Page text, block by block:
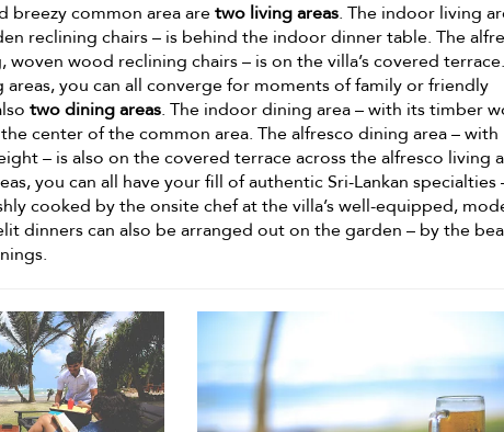
breezy common area aretwo living areas. The indoor living
reclining chairs – is behind the indoor dinner table. The
woven wood reclining chairs – is on the villa’s covered
you can all converge for moments of family or friendly
two dining areas. The indoor dining area – with its timber
center of the common area. The alfresco dining area – with
– is also on the covered terrace across the alfresco living
you can all have your fill of authentic Sri-Lankan specialties
cooked by the onsite chef at the villa’s well-equipped,
dinners can also be arranged out on the garden – by the